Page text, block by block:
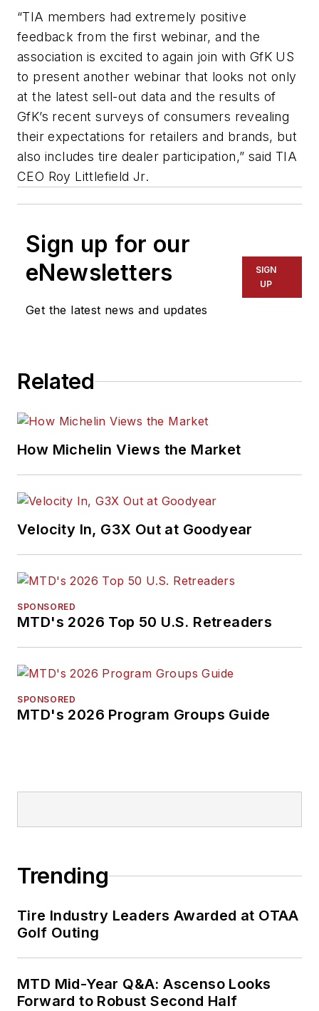
“TIA members had extremely positive
feedback from the first webinar, and the
association is excited to again join with GfK US
to present another webinar that looks not only
at the latest sell-out data and the results of
GfK’s recent surveys of consumers revealing
their expectations for retailers and brands, but
also includes tire dealer participation,” said TIA
CEO Roy Littlefield Jr.
Sign up for our
eNewsletters
Get the latest news and updates
SIGN
UP
Related
How Michelin Views the Market
Velocity In, G3X Out at Goodyear
SPONSORED
MTD's 2026 Top 50 U.S. Retreaders
SPONSORED
MTD's 2026 Program Groups Guide
Trending
Tire Industry Leaders Awarded at OTAA
Golf Outing
MTD Mid-Year Q&A: Ascenso Looks
Forward to Robust Second Half